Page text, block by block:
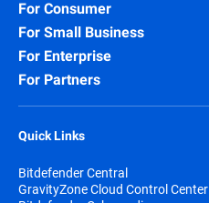
For Consumer
For Small Business
For Enterprise
For Partners
Quick Links
Bitdefender Central
GravityZone Cloud Control Center